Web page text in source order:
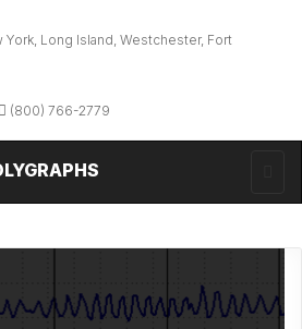
York, Long Island, Westchester, Fort
(800) 766-2779